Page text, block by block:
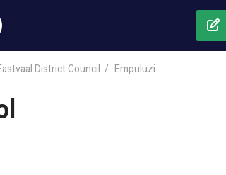
District Council Empuluzi